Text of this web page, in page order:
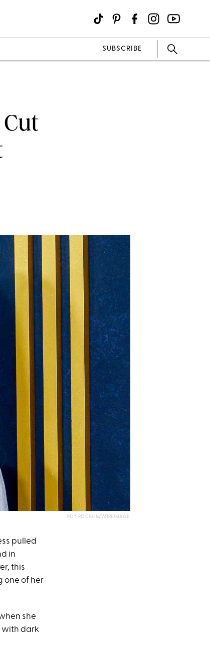
SUBSCRIBE
ROY ROCHLIN/WIREIMAGE
pulled
in
this
one of her
she
with dark